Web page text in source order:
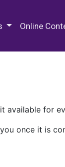
Online
available for
once it is